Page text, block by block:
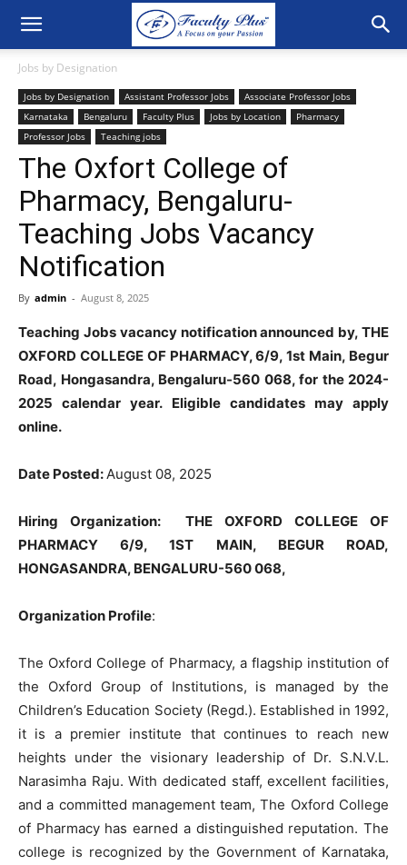
Jobs by Designation
Jobs by Designation Assistant Professor Jobs
Associate Professor Jobs
Karnataka
Bengaluru Faculty Plus Jobs by Location
Pharmacy
Professor Jobs
Teaching jobs
The Oxfort College of
Pharmacy, Bengaluru-
Teaching Jobs Vacancy
Notification
By admin - August 8, 2025
Teaching Jobs vacancy notification announced by, THE
OXFORD COLLEGE OF PHARMACY, 6/9, 1st Main, Begur
Road, Hongasandra, Bengaluru-560 068, for the 2024-
2025 calendar year. Eligible candidates may apply
online.
Date Posted:August 08, 2025
Hiring Organization: THE OXFORD COLLEGE OF
PHARMACY 6/9, 1ST MAIN, BEGUR ROAD,
HONGASANDRA, BENGALURU-560 068,
Organization Profile:
The Oxford College of Pharmacy, a flagship institution of
the Oxford Group of Institutions, is managed by the
Children’s Education Society (Regd.). Established in 1992,
it is a premier institute that continues to reach new
heights under the visionary leadership of Dr. S.N.V.L.
Narasimha Raju. With dedicated staff, excellent facilities,
and a committed management team, The Oxford College
of Pharmacy has earned a distinguished reputation. The
college is recognized by the Government of Karnataka,